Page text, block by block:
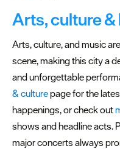
Arts, culture &
Arts, culture, and music
scene, making this city a
and unforgettable
& culturepage for the
happenings, or check out
shows and headline acts.
major concerts always